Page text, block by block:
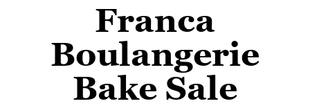
Franca
Boulangerie
Bake Sale